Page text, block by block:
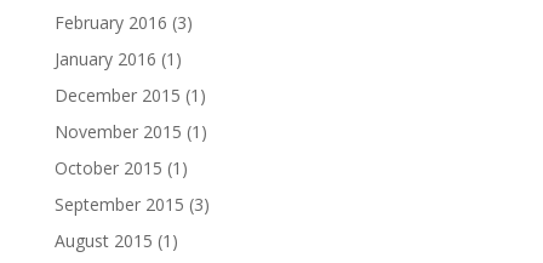
February 2016 (3)
January 2016 (1)
December 2015 (1)
November 2015 (1)
October 2015 (1)
September 2015 (3)
August 2015 (1)